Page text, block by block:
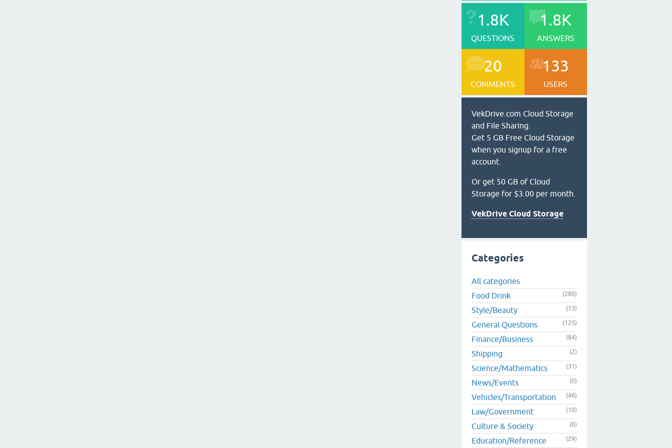
1.8K
QUESTIONS
1.8K
ANSWERS
20
COMMENTS
133
USERS
VekDrive.com Cloud Storage
and File Sharing.
Get 5 GB Free Cloud Storage
when you signup for a free
account.
Or get 50 GB of Cloud
Storage for $3.00 per month.
VekDrive Cloud Storage
Categories
All categories
Food Drink
(280)
Style/Beauty (13)
General Questions (125)
Finance/Business (84)
Shipping (2)
Science/Mathematics (31)
News/Events (0)
Vehicles/Transportation (46)
Law/Government (10)
Culture & Society (6)
Education/Reference (29)